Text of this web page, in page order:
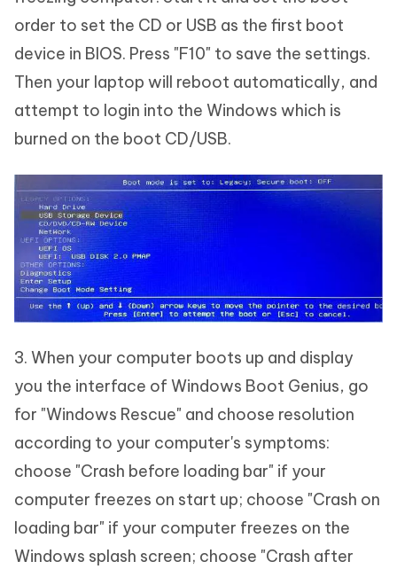
order to set the CD or USB as the first boot
device in BIOS. Press "F10" to save the settings.
Then your laptop will reboot automatically, and
attempt to login into the Windows which is
burned on the boot CD/USB.
3. When your computer boots up and display
you the interface of Windows Boot Genius, go
for "Windows Rescue" and choose resolution
according to your computer's symptoms:
choose "Crash before loading bar" if your
computer freezes on start up; choose "Crash on
loading bar" if your computer freezes on the
Windows splash screen; choose "Crash after